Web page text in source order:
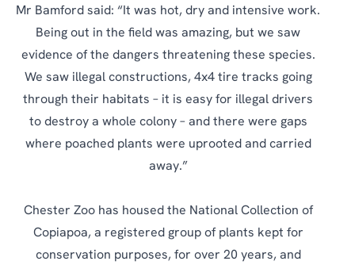
Mr Bamford said: “It was hot, dry and intensive work.
Being out in the field was amazing, but we saw
evidence of the dangers threatening these species.
We saw illegal constructions, 4x4 tire tracks going
through their habitats – it is easy for illegal drivers
to destroy a whole colony – and there were gaps
where poached plants were uprooted and carried
away.”
Chester Zoo has housed the National Collection of
Copiapoa, a registered group of plants kept for
conservation purposes, for over 20 years, and